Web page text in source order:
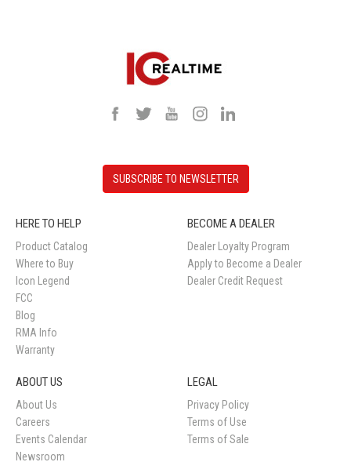
SUBSCRIBE TO NEWSLETTER
HERE TO HELP
Product Catalog
Where to Buy
Icon Legend
FCC
Blog
RMA Info
Warranty
BECOME A DEALER
Dealer Loyalty Program
Apply to Become a Dealer
Dealer Credit Request
ABOUT US
About Us
Careers
Events Calendar
Newsroom
LEGAL
Privacy Policy
Terms of Use
Terms of Sale